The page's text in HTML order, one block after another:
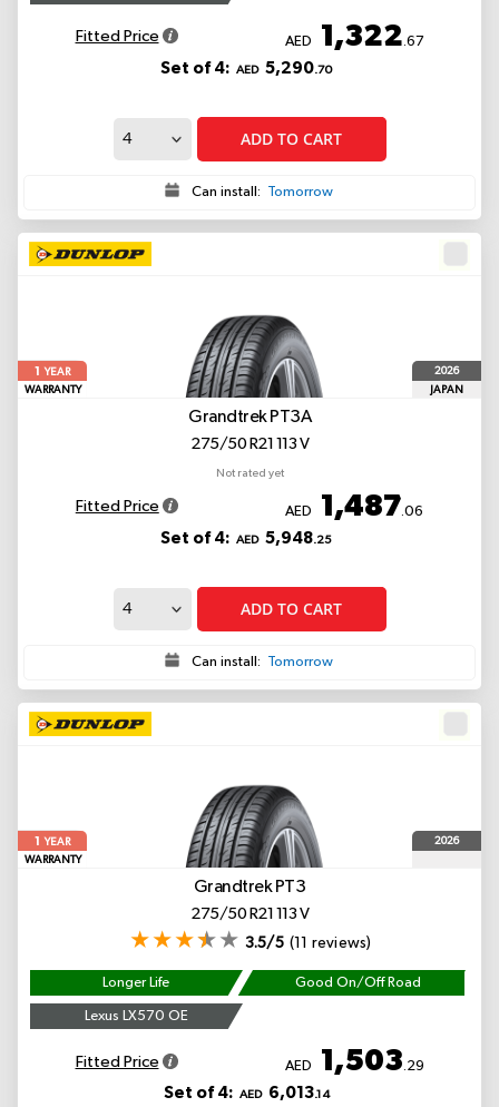
Fitted Price AED 1,322.67
Set of 4: AED 5,290.70
ADD TO CART
Can install: Tomorrow
1
YEAR
WARRANTY
2026
JAPAN
Grandtrek PT3A
275/50 R21 113 V
Not rated yet
Fitted Price AED 1,487.06
Set of 4: AED 5,948.25
ADD TO CART
Can install: Tomorrow
1
YEAR
WARRANTY
2026
Grandtrek PT3
275/50 R21 113 V
3.5/5 (11 reviews)
Longer Life Good On/Off Road
Lexus LX570 OE
Fitted Price AED 1,503.29
Set of 4: AED 6,013.14